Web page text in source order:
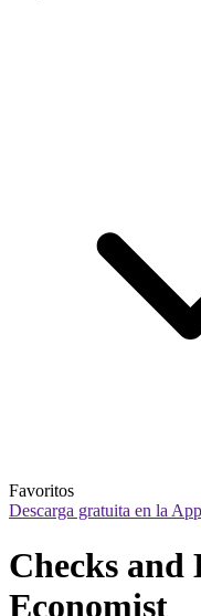
Favoritos
Descarga gratuita en la
Checks and
Economist